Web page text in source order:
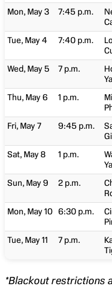
Mon, May 3
7:45 p.m.
Tue, May 4
7:40 p.m.
Wed, May 5
7 p.m.
Thu, May 6
1 p.m.
Fri, May 7
9:45 p.m.
Sat, May 8
1 p.m.
Sun, May 9
2 p.m.
Mon, May 10 6:30 p.m.
Tue, May 11
7 p.m.
*Blackout restrictions